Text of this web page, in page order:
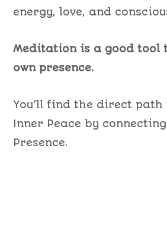
energy, love, and
Meditation is a good tool
own presence.
You’ll find the direct path
Inner Peace by
Presence.